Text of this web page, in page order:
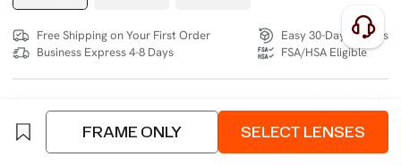
Free Shipping on Your First Order
Business Express 4-8 Days
Easy 30-Day Returns
FSA/HSA Eligible
SIZE: Size Chart
4 interest-free instalments of $16.25 withklarnaorafterpay
FRAME ONLY SELECT LENSES